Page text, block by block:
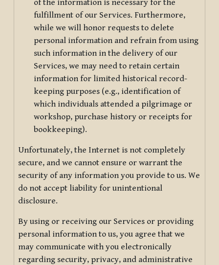
of the information is necessary for the
fulfillment of our Services. Furthermore,
while we will honor requests to delete
personal information and refrain from using
such information in the delivery of our
Services, we may need to retain certain
information for limited historical record-
keeping purposes (e.g., identification of
which individuals attended a pilgrimage or
workshop, purchase history or receipts for
bookkeeping).
Unfortunately, the Internet is not completely
secure, and we cannot ensure or warrant the
security of any information you provide to us. We
do not accept liability for unintentional
disclosure.
By using or receiving our Services or providing
personal information to us, you agree that we
may communicate with you electronically
regarding security, privacy, and administrative